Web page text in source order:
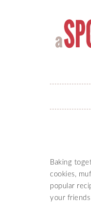
Baking
cookies,
popular
your